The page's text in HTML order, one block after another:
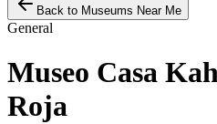
Back to Museums Near Me
General
Museo Casa
Roja